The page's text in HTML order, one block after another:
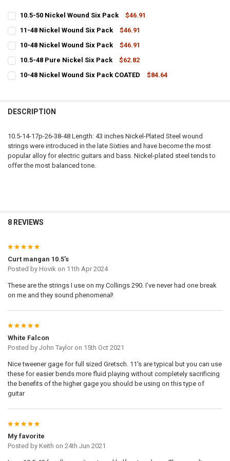
10.5-50 Nickel Wound Six Pack
$46.91
STOCK:
11-48 Nickel Wound Six Pack
$46.91
STOCK:
10-48 Nickel Wound Six Pack
$46.91
STOCK:
10.5-48 Pure Nickel Six Pack
$62.82
STOCK:
10-48 Nickel Wound Six Pack COATED
$84.64
DESCRIPTION
10.5-14-17p-26-38-48 Length: 43 inches Nickel-Plated Steel wound
strings were introduced in the late Sixties and have become the most
popular alloy for electric guitars and bass. Nickel-plated steel tends to
offer the most balanced tone.
8 REVIEWS
5
Curt mangan 10.5’s
Posted by Hovik on 11th Apr 2024
These are the strings I use on my Collings 290. I’ve never had one break
on me and they sound phenomenal!
5
White Falcon
Posted by John Tayloron 15th Oct 2021
Nice tweener gage for full sized Gretsch. 11's are typical but you can use
these for easier bends more fluid playing without completely sacrificing
the benefits of the higher gage you should be using on this type of
guitar
5
My favorite
Posted by Keith on 24th Jun 2021